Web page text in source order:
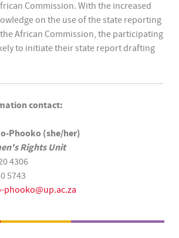
Commission. With the increased
on the use of the state reporting
African Commission, the participating
to initiate their state report drafting
contact:
Phooko (she/her)
Rights Unit
4306
5743
phooko@up.ac.za